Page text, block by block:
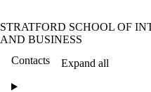
STRATFORD SCHOOL OF
AND BUSINESS
Contacts
Expand all